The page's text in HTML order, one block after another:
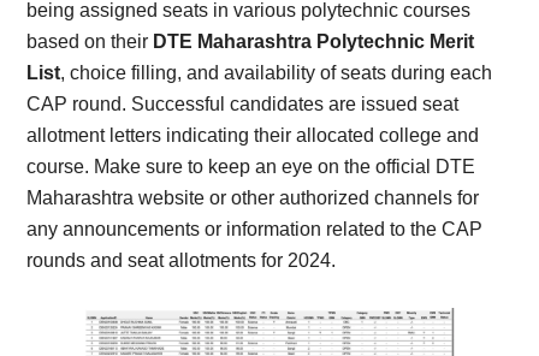
being assigned seats in various polytechnic courses
based on their DTE Maharashtra Polytechnic Merit
List, choice filling, and availability of seats during each
CAP round. Successful candidates are issued seat
allotment letters indicating their allocated college and
course. Make sure to keep an eye on the official DTE
Maharashtra website or other authorized channels for
any announcements or information related to the CAP
rounds and seat allotments for 2024.